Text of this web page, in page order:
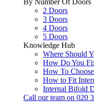
2 Doors
3 Doors
4 Doors
5 Doors
Knowledge Hub
Where Should
How Do You
How To
How to Fit
Internal Bifold
Call our team on 020